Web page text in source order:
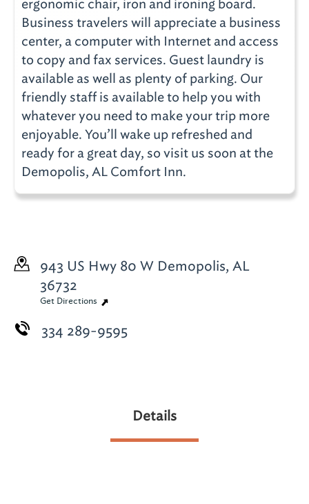
ergonomic chair, iron and ironing board.
Business travelers will appreciate a business
center, a computer with Internet and access
to copy and fax services. Guest laundry is
available as well as plenty of parking. Our
friendly staff is available to help you with
whatever you need to make your trip more
enjoyable. You’ll wake up refreshed and
ready for a great day, so visit us soon at the
Demopolis, AL Comfort Inn.
943 US Hwy 80 WDemopolis, AL
36732
Get Directions
334 289-9595
Details